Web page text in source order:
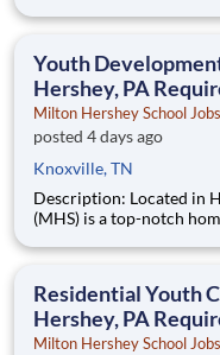
are provided an
Youth
Hershey, PA
Milton Hershey School Jobs
posted 4 days ago
Knoxville, TN
Description: Located in Hershey, PA, Milton Hershey School
(MHS) is a top-notch
are provided an
Residential Youth
Hershey, PA
Milton Hershey School Jobs